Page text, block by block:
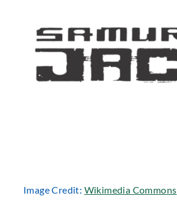
Image Credit: Wikimedia Commons